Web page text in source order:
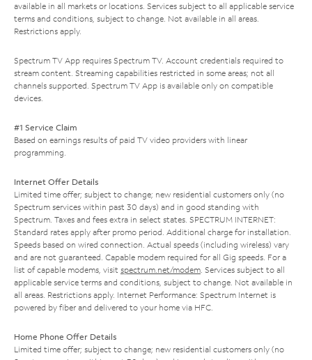
available in all markets or locations. Services subject to all applicable service
terms and conditions, subject to change. Not available in all areas.
Restrictions apply.
Spectrum TV App requires Spectrum TV. Account credentials required to
stream content. Streaming capabilities restricted in some areas; not all
channels supported. Spectrum TV App is available only on compatible
devices.
#1 Service Claim
Based on earnings results of paid TV video providers with linear
programming.
Internet Offer Details
Limited time offer; subject to change; new residential customers only (no
Spectrum services within past 30 days) and in good standing with
Spectrum. Taxes and fees extra in select states. SPECTRUM INTERNET:
Standard rates apply after promo period. Additional charge for installation.
Speeds based on wired connection. Actual speeds (including wireless) vary
and are not guaranteed. Capable modem required for all Gig speeds. For a
list of capable modems, visit spectrum.net/modem. Services subject to all
applicable service terms and conditions, subject to change. Not available in
all areas. Restrictions apply. Internet Performance: Spectrum Internet is
powered by fiber and delivered to your home via HFC.
Home Phone Offer Details
Limited time offer; subject to change; new residential customers only (no